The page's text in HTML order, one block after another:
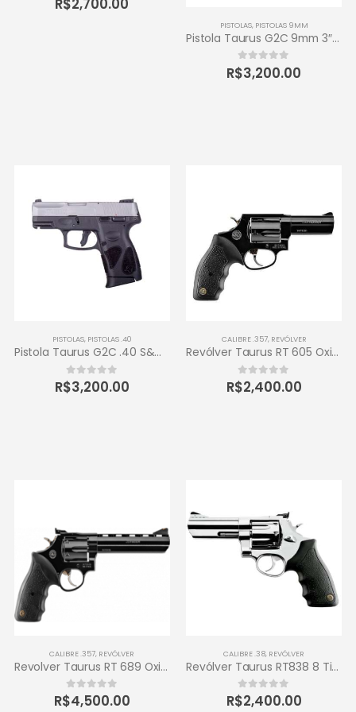
R$2,700.00
PISTOLAS, PISTOLAS 9MM
Pistola Taurus G2C 9mm 3″ 12+1 – Carbono Fosco
0 out of 5
R$3,200.00
PISTOLAS, PISTOLAS .40
Pistola Taurus G2C .40 S&W 3″ 10+1 – Inox Fosco
0out of 5
R$3,200.00
CALIBRE .357, REVÓLVER
Revólver Taurus RT 605 Oxidado 357 Magnum – 5 tiros
0out of 5
R$2,400.00
CALIBRE .357, REVÓLVER
Revolver Taurus RT 689 Oxidado 357 Magnum 6 tiros
0 out of 5
R$4,500.00
CALIBRE .38, REVÓLVER
Revólver Taurus RT838 8 Tiros Calibre .38 SPL 4 – Inox de Alto Brilho
0out of 5
R$2,400.00